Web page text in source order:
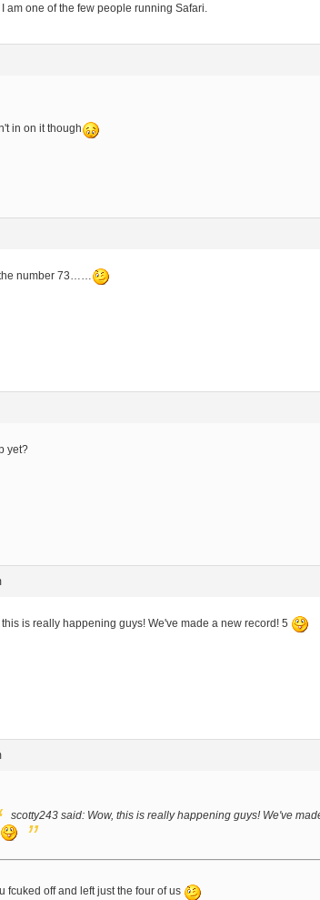
I am one of the few people running Safari.
in on it though
number 73……
yet?
this is really happening guys! We've made a new record! 5
scotty243 said: Wow, this is really happening guys! We've
fcuked off and left just the four of us